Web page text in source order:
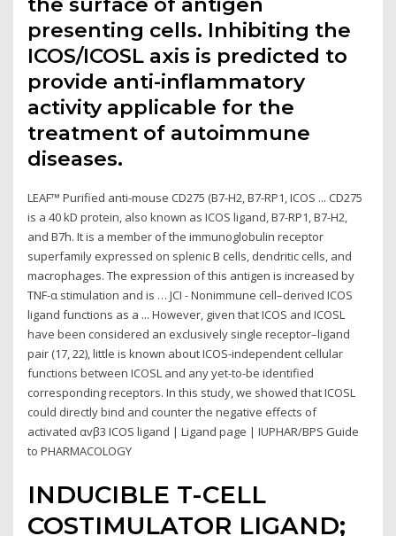
presenting cells. Inhibiting the
ICOS/ICOSL axis is predicted to
provide anti-inflammatory
activity applicable for the
treatment of autoimmune
diseases.
LEAF™ Purified anti-mouse CD275 (B7-H2, B7-RP1, ICOS ... CD275
is a 40 kD protein, also known as ICOS ligand, B7-RP1, B7-H2,
and B7h. It is a member of the immunoglobulin receptor
superfamily expressed on splenic B cells, dendritic cells, and
macrophages. The expression of this antigen is increased by
TNF-α stimulation and is … JCI - Nonimmune cell–derived ICOS
ligand functions as a ... However, given that ICOS and ICOSL
have been considered an exclusively single receptor–ligand
pair (17, 22), little is known about ICOS-independent cellular
functions between ICOSL and any yet-to-be identified
corresponding receptors. In this study, we showed that ICOSL
could directly bind and counter the negative effects of
activated αvβ3 ICOS ligand | Ligand page | IUPHAR/BPS Guide
to PHARMACOLOGY
INDUCIBLE T-CELL
COSTIMULATOR LIGAND;